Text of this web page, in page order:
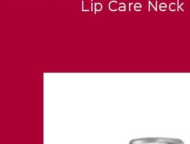
Lip Care Neck